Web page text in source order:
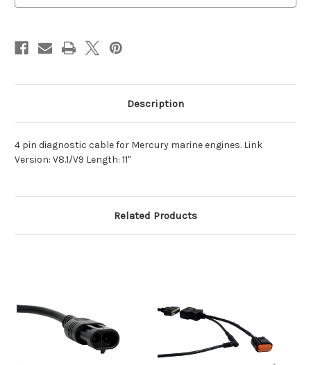
Description
4 pin diagnostic cable for Mercury marine engines. Link
Version: V8.1/V9 Length: 11"
Related Products